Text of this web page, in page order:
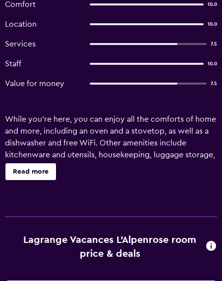
Comfort 10.0
Location 10.0
Services 7.5
Staff 10.0
Value for money 7.5
While you're here, you can enjoy all the comforts of home
and more, including an oven and a stovetop, as well as a
dishwasher and free WiFi. Other amenities include
kitchenware and utensils, housekeeping, luggage storage,
and a lobby fireplace.
Read more
Lagrange Vacances L'Alpenrose room
price & deals